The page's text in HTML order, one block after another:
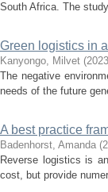
South Africa. The
Green logistics in
Kanyongo, Milvet (2023
The negative
needs of the future
A best practice
Badenhorst, Amanda (
Reverse logistics is
cost, but provide